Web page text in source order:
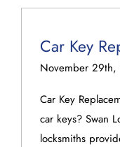
Car Key
November 29th,
Car Key
car keys? Swan
locksmiths